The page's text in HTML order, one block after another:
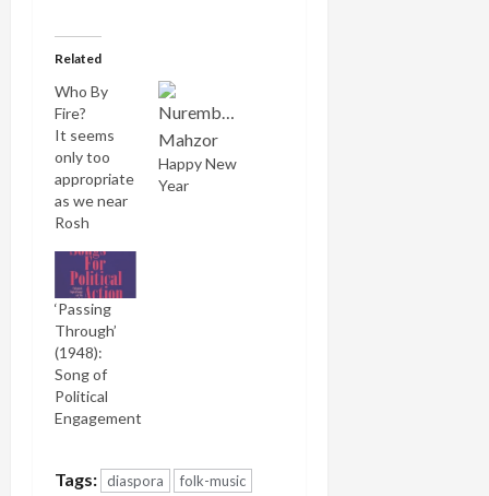
Related
Who By
Fire?
It seems
only too
appropriate
as we near
Rosh
tonight
(Friday
night) and
contemplate
the past
and coming
year, that
we
Cohen's
Happy New
Year
‘Passing
Through’
(1948):
Song of
Political
Engagement
Tags: diaspora
folk-music